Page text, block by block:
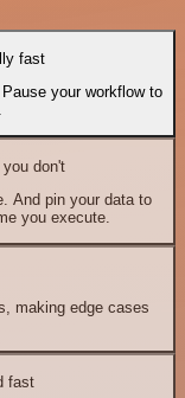
fast
your workflow to
don't
And pin your data to
you execute.
making edge cases
fast